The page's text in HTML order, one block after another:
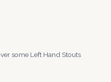
some Left Hand Stouts